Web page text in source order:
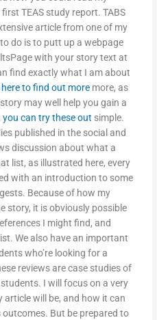
TEAS study report. TABS
article from one of my
do is to putt up a webpage
with your story text at
find exactly what I am about
to find out more more, as
may well help you gain a
you can try these out simple.
published in the social and
discussion about what a
list, as illustrated here, every
with an introduction to some
Because of how my
story, it is obviously possible
I might find, and
We also have an important
who’re looking for a
reviews are case studies of
I will focus on a very
will be, and how it can
But be prepared to